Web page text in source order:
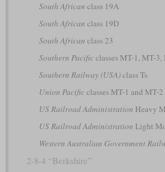
South African class 19A
South African class 19D
South African class 23
Southern Pacificclasses MT-1, MT-3,
Southern Railway (USA)class Ts
Union Pacificclasses MT-1 and MT-2
US Railroad Administration Heavy
US Railroad Administration Light
Western Australian Government
2-8-4 “Berkshire”